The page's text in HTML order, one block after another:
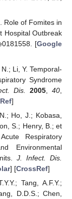
Role of Fomites in
Hospital Outbreak
[Google
Li, Y. Temporal-
Syndrome
Dis. 2005,40
]
Ho, J.; Kobasa,
S.; Henry, B.; et
Respiratory
Environmental
J. Infect. Dis.
] [CrossRef]
Tang, A.F.Y.;
D.D.S.; Chen,